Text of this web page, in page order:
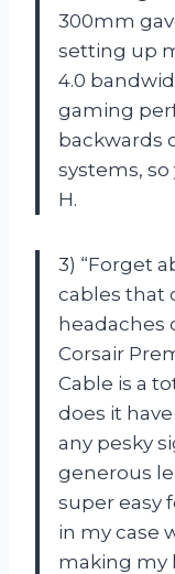
300mm
setting up
4.0
gaming
backwards
systems, so
H.
3) “Forget
cables that
headaches
Corsair
Cable is a
does it
any pesky
generous
super easy
in my case
making my